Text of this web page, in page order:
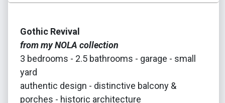
Gothic Revival
from my NOLA collection
3 bedrooms - 2.5 bathrooms - garage - small
yard
authentic design - distinctive balcony &
porches - historic architecture